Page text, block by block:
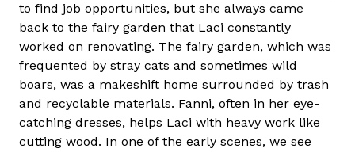
to find job opportunities, but she always came
back to the fairy garden that Laci constantly
worked on renovating. The fairy garden, which was
frequented by stray cats and sometimes wild
boars, was a makeshift home surrounded by trash
and recyclable materials. Fanni, often in her eye-
catching dresses, helps Laci with heavy work like
cutting wood. In one of the early scenes, we see